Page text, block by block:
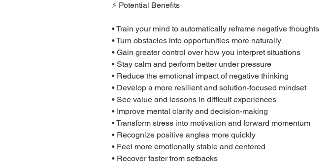
⚡ Potential Benefits
• Train your mind to automatically reframe negative thoughts
• Turn obstacles into opportunities more naturally
• Gain greater control over how you interpret situations
• Stay calm and perform better under pressure
• Reduce the emotional impact of negative thinking
• Develop a more resilient and solution-focused mindset
• See value and lessons in difficult experiences
• Improve mental clarity and decision-making
• Transform stress into motivation and forward momentum
• Recognize positive angles more quickly
• Feel more emotionally stable and centered
• Recover faster from setbacks